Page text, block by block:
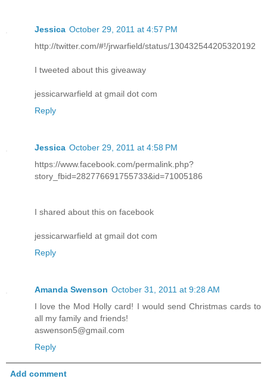
Jessica October 29, 2011 at 4:57 PM
http://twitter.com/#!/jrwarfield/status/130432544205320192
I tweeted about this giveaway
jessicarwarfield at gmail dot com
Reply
Jessica October 29, 2011 at 4:58 PM
https://www.facebook.com/permalink.php?
story_fbid=282776691755733&id=71005186
I shared about this on facebook
jessicarwarfield at gmail dot com
Reply
Amanda Swenson October 31, 2011 at 9:28 AM
I love the Mod Holly card! I would send Christmas cards to
all my family and friends!
aswenson5@gmail.com
Reply
Add comment